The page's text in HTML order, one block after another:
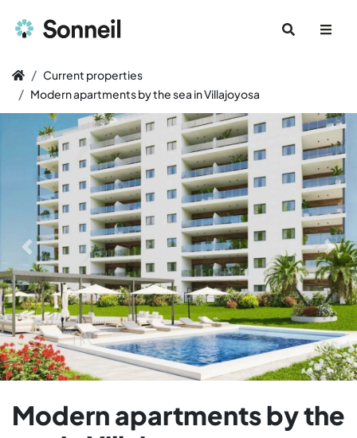
Current properties
Modern apartments by the sea in Villajoyosa
Previous slide
Modern apartments by the